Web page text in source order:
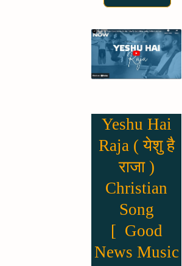
Yeshu Hai
Raja ( येशु है
राजा )
Christian
Song
[ Good
News Music